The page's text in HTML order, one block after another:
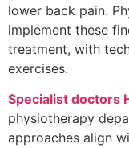
lower back pain.
implement these
treatment, with
exercises.
Specialist doctors
physiotherapy
approaches align